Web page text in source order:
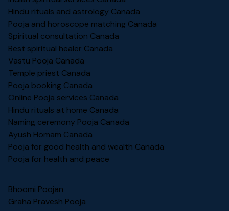
Hindu rituals and astrology Canada
Pooja and horoscope matching Canada
Spiritual consultation Canada
Best spiritual healer Canada
Vastu Pooja Canada
Temple priest Canada
Pooja booking Canada
Online Pooja services Canada
Hindu rituals at home Canada
Naming ceremony Pooja Canada
Ayush Homam Canada
Pooja for good health and wealth Canada
Pooja for health and peace
Bhoomi Poojan
Graha Pravesh Pooja